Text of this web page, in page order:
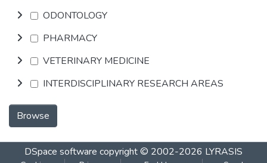
ODONTOLOGY
PHARMACY
VETERINARY MEDICINE
INTERDISCIPLINARY RESEARCH AREAS
Browse
DSpace software copyright © 2002-2026 LYRASIS